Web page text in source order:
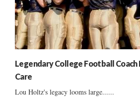
Legendary College Football Coach
Care
Lou Holtz's legacy looms large......